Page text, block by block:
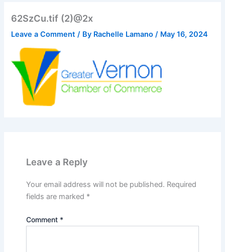
62SzCu.tif (2)@2x
Leave a Comment / By Rachelle Lamano/ May 16, 2024
Leave a Reply
Your email address will not be published. Required
fields are marked *
Comment *